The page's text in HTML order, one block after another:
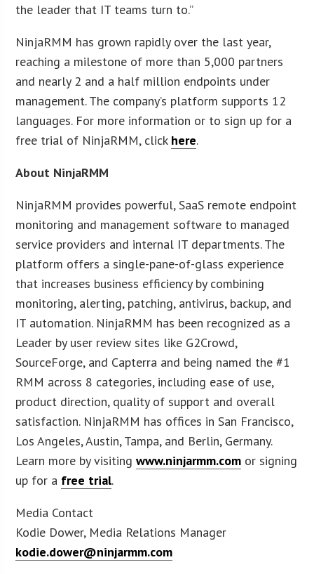
the leader that IT teams turn to.”
NinjaRMM has grown rapidly over the last year,
reaching a milestone of more than 5,000 partners
and nearly 2 and a half million endpoints under
management. The company’s platform supports 12
languages. For more information or to sign up for a
free trial of NinjaRMM, click here.
About NinjaRMM
NinjaRMM provides powerful, SaaS remote endpoint
monitoring and management software to managed
service providers and internal IT departments. The
platform offers a single-pane-of-glass experience
that increases business efficiency by combining
monitoring, alerting, patching, antivirus, backup, and
IT automation. NinjaRMM has been recognized as a
Leader by user review sites like G2Crowd,
SourceForge, and Capterra and being named the #1
RMM across 8 categories, including ease of use,
product direction, quality of support and overall
satisfaction. NinjaRMM has offices in San Francisco,
Los Angeles, Austin, Tampa, and Berlin, Germany.
Learn more by visitingwww.ninjarmm.com or signing
up for a free trial.
Media Contact
Kodie Dower, Media Relations Manager
kodie.dower@ninjarmm.com